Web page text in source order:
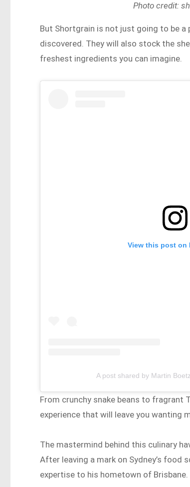
Photo credit:
But Shortgrain is not just going to be
discovered. They will also stock the
freshest ingredients you can imagine.
View this post on
A post shared by Martin
From crunchy snake beans to fragrant
experience that will leave you wanting
The mastermind behind this culinary
After leaving a mark on Sydney’s food
expertise to his hometown of Brisbane.